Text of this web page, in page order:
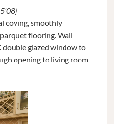
coving, smoothly
flooring. Wall
glazed window to
opening to living room.